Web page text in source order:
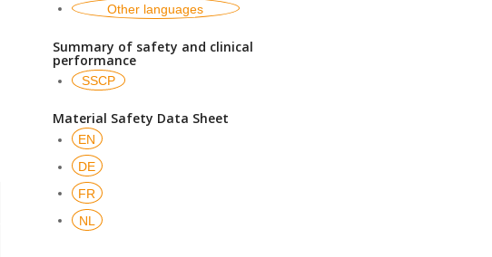
Other languages
Summary of safety and clinical
performance
SSCP
Material Safety Data Sheet
EN
DE
FR
NL